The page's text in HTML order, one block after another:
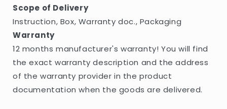
Scope of Delivery
Instruction, Box, Warranty doc., Packaging
Warranty
12 months manufacturer's warranty! You will find
the exact warranty description and the address
of the warranty provider in the product
documentation when the goods are delivered.